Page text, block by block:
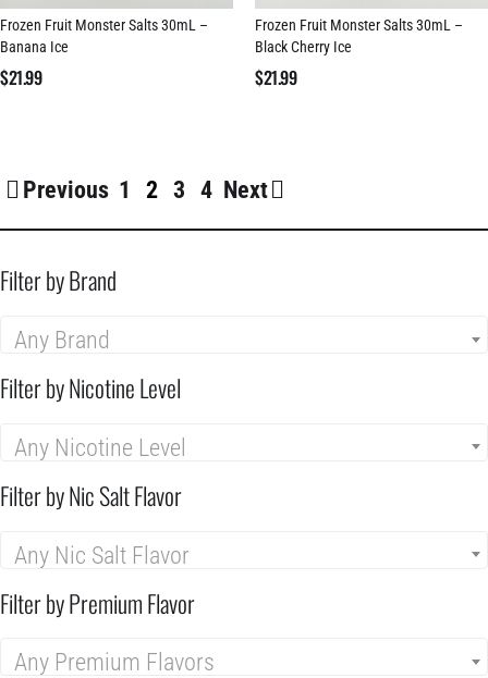
Frozen Fruit Monster Salts 30mL –
Banana Ice
$21.99
Frozen Fruit Monster Salts 30mL –
Black Cherry Ice
$21.99
Previous 1 2 3 4 Next
Filter by Brand
Any Brand
Filter by Nicotine Level
Any Nicotine Level
Filter by Nic Salt Flavor
Any Nic Salt Flavor
Filter by Premium Flavor
Any Premium Flavors